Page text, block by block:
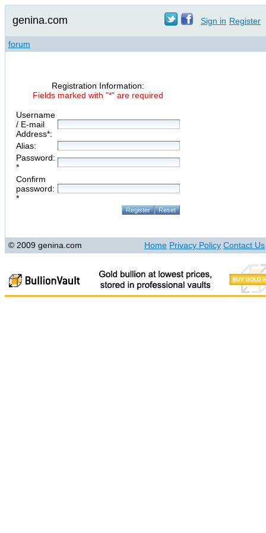
genina.com Sign in Register
forum
Registration Information:
Fields marked with "*" are required
Username
/ E-mail
Address*:
Alias:
Password:
*
Confirm
password:
*
© 2009 genina.com Home Privacy Policy Contact Us